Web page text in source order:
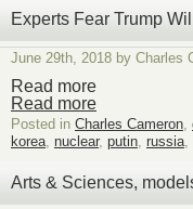
Experts Fear Trump
June 29th, 2018 by Charles
Read more
Read more
Posted in Charles Cameron,
korea, nuclear, putin, russia,
Arts & Sciences,